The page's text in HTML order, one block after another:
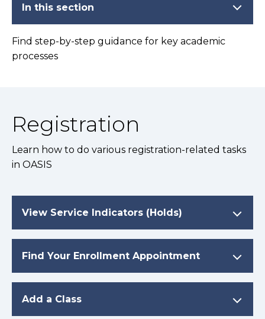
In this section
Find step-by-step guidance for key academic
processes
Registration
Learn how to do various registration-related tasks
in OASIS
View Service Indicators (Holds)
Find Your Enrollment Appointment
Add a Class